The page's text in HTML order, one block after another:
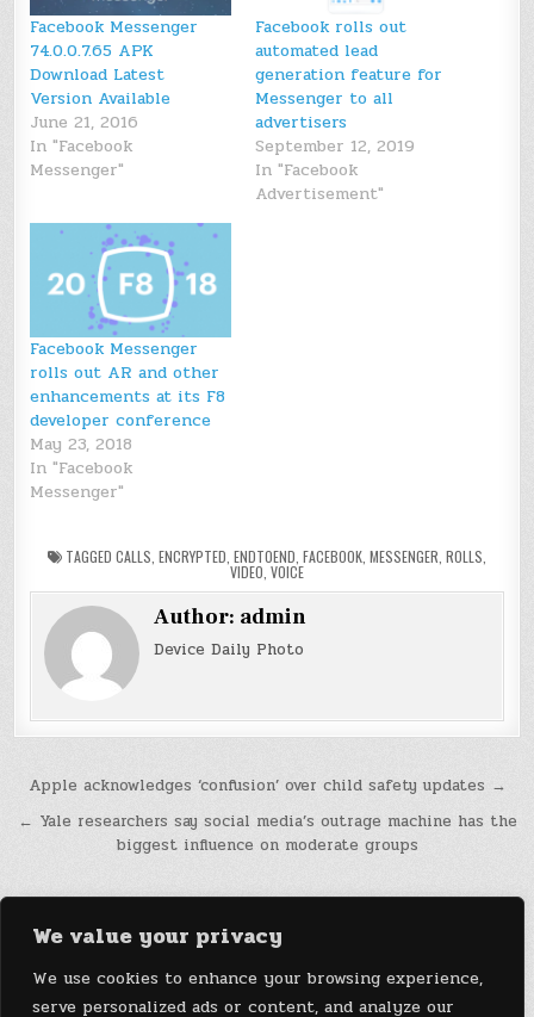
We value your privacy
We use cookies to enhance your browsing experience,
serve personalized ads or content, and analyze our
Facebook Messenger
74.0.0.7.65 APK
Download Latest
Version Available
June 21, 2016
In "Facebook
Messenger"
Facebook rolls out
automated lead
generation feature for
Messenger to all
advertisers
September 12, 2019
In "Facebook
Advertisement"
Facebook Messenger
rolls out AR and other
enhancements at its F8
developer conference
May 23, 2018
In "Facebook
Messenger"
TAGGED CALLS ENCRYPTED ENDTOEND FACEBOOK MESSENGER ROLLS
VIDEO VOICE
Author: admin
Device Daily Photo
Post
navigation
Apple acknowledges ‘confusion’ over child safety updates →
← Yale researchers say social media’s outrage machine has the
biggest influence on moderate groups